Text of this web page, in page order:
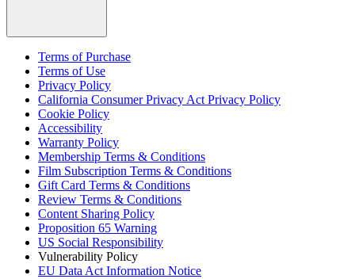
Terms of Purchase
Terms of Use
Privacy Policy
California Consumer Privacy Act Privacy Policy
Cookie Policy
Accessibility
Warranty Policy
Membership Terms & Conditions
Film Subscription Terms & Conditions
Gift Card Terms & Conditions
Review Terms & Conditions
Content Sharing Policy
Proposition 65 Warning
US Social Responsibility
Vulnerability Policy
EU Data Act Information Notice